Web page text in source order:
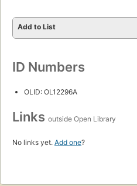
Add to List
ID Numbers
OLID: OL12296A
Links outside Open Library
No links yet. Add one?